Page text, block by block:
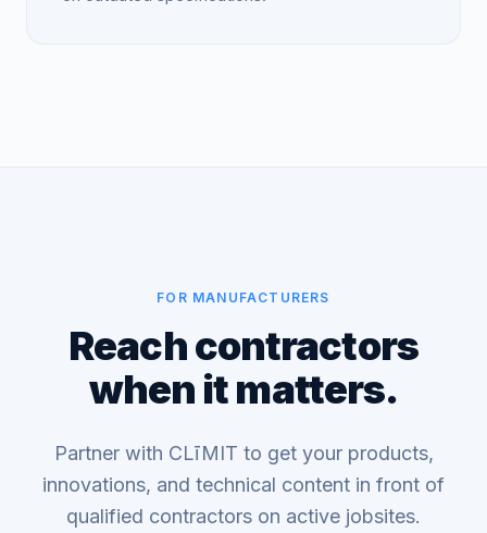
FOR MANUFACTURERS
Reach contractors
when it matters.
Partner with CLīMIT to get your products,
innovations, and technical content in front of
qualified contractors on active jobsites.